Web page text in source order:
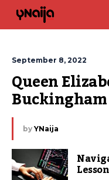
September 8, 2022
Queen
by YNaija